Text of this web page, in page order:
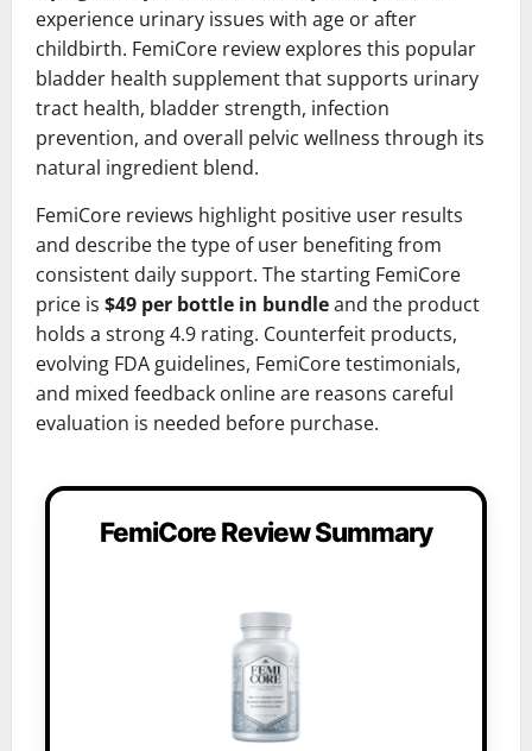
experience urinary issues with age or after
childbirth. FemiCore review explores this popular
bladder health supplement that supports urinary
tract health, bladder strength, infection
prevention, and overall pelvic wellness through its
natural ingredient blend.
FemiCore reviews highlight positive user results
and describe the type of user benefiting from
consistent daily support. The starting FemiCore
price is $49 per bottle in bundleand the product
holds a strong 4.9 rating. Counterfeit products,
evolving FDA guidelines, FemiCore testimonials,
and mixed feedback online are reasons careful
evaluation is needed before purchase.
FemiCore Review Summary